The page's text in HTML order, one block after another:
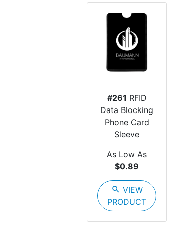
#261 RFID
Data Blocking
Phone Card
Sleeve
As Low As
$0.89
search VIEW
PRODUCT